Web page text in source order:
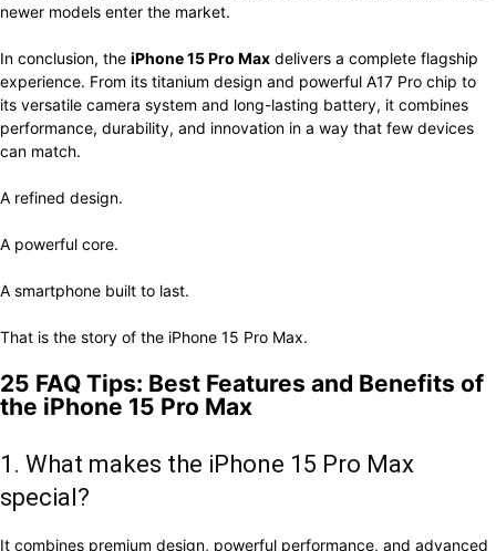
newer models enter the market.
In conclusion, the iPhone 15 Pro Max delivers a complete flagship
experience. From its titanium design and powerful A17 Pro chip to
its versatile camera system and long-lasting battery, it combines
performance, durability, and innovation in a way that few devices
can match.
A refined design.
A powerful core.
A smartphone built to last.
That is the story of the iPhone 15 Pro Max.
25 FAQ Tips: Best Features and Benefits of
the iPhone 15 Pro Max
1. What makes the iPhone 15 Pro Max
special?
It combines premium design, powerful performance, and advanced